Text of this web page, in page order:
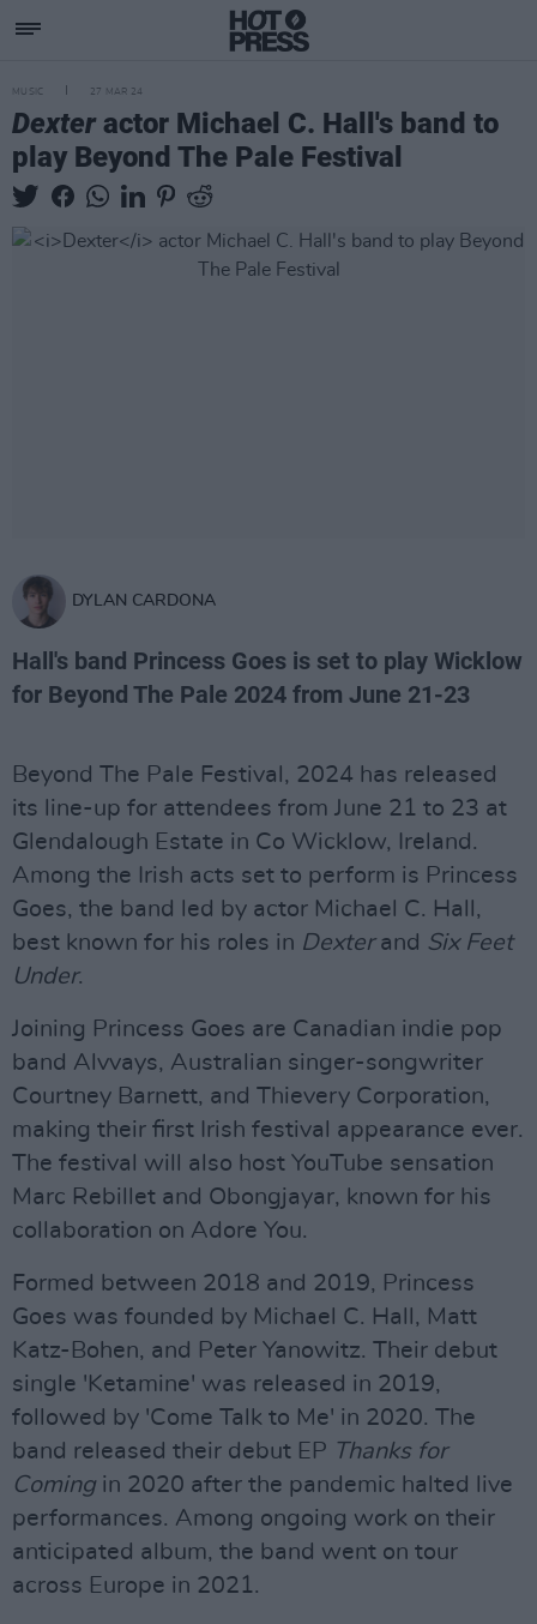
MUSIC 27 MAR 24
Dexteractor Michael C. Hall's band to
play Beyond The Pale Festival
DYLAN CARDONA
Hall's band Princess Goes is set to play Wicklow
for Beyond The Pale 2024 from June 21-23
Beyond The Pale Festival, 2024 has released
its line-up for attendees from June 21 to 23 at
Glendalough Estate in Co Wicklow, Ireland.
Among the Irish acts set to perform is Princess
Goes, the band led by actor Michael C. Hall,
best known for his roles in Dexterand Six Feet
Under.
Joining Princess Goes are Canadian indie pop
band Alvvays, Australian singer-songwriter
Courtney Barnett, and Thievery Corporation,
making their first Irish festival appearance ever.
The festival will also host YouTube sensation
Marc Rebillet and Obongjayar, known for his
collaboration on Adore You.
Formed between 2018 and 2019, Princess
Goes was founded by Michael C. Hall, Matt
Katz-Bohen, and Peter Yanowitz. Their debut
single 'Ketamine' was released in 2019,
followed by 'Come Talk to Me' in 2020. The
band released their debut EP Thanks for
Coming in 2020 after the pandemic halted live
performances. Among ongoing work on their
anticipated album, the band went on tour
across Europe in 2021.